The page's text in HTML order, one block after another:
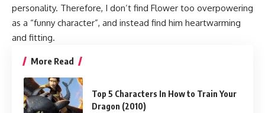
personality. Therefore, I don’t find Flower too overpowering
as a “funny character”, and instead find him heartwarming
and fitting.
More Read
Top 5 Characters In How to Train Your
Dragon (2010)